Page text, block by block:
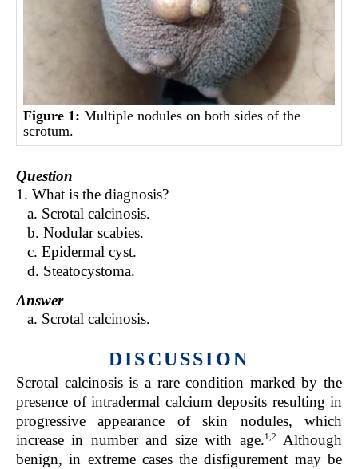
Figure 1: Multiple nodules on both sides of the
scrotum.
Question
1. What is the diagnosis?
a. Scrotal calcinosis.
b. Nodular scabies.
c. Epidermal cyst.
d. Steatocystoma.
Answer
a. Scrotal calcinosis.
DISCUSSION
Scrotal calcinosis is a rare condition marked by the
presence of intradermal calcium deposits resulting in
progressive appearance of skin nodules, which
increase in number and size with age.1,2
Although
benign, in extreme cases the disfigurement may be